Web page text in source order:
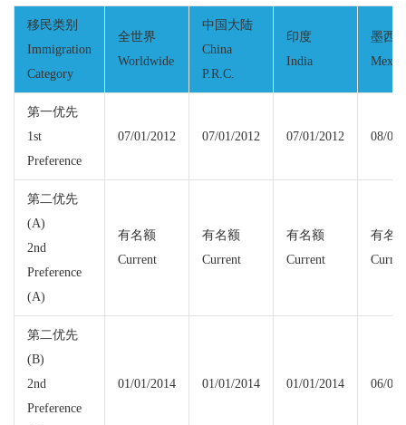
移民类别
Immigration
Category
全世界
Worldwide
中国大陆
China
P.R.C.
印度
India
墨西
第一优先
1st
Preference
07/01/2012 07/01/2012 07/01/2012 08/01/
第二优先
(A)
2nd
Preference
(A)
有名额
Current
有名额
Current
有名额
Current
有名
第二优先
(B)
2nd
Preference
01/01/2014 01/01/2014 01/01/2014 06/01/